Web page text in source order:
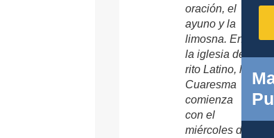
oración, el
ayuno y la
limosna. En
la iglesia de
rito Latino, la
Cuaresma
comienza
con el
miércoles de